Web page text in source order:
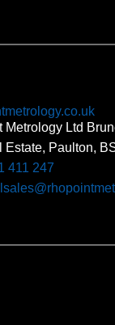
Metrology Ltd
Estate, Paulton,
411 247